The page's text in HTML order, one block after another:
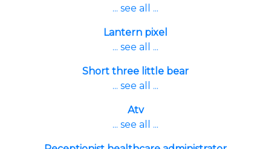
... see all ...
Lantern pixel
... see all ...
Short three little bear
... see all ...
Atv
... see all ...